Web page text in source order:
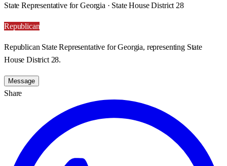
State Representative for Georgia · State House District 28
Republican
Republican State Representative for Georgia, representing State
House District 28.
Message
Share